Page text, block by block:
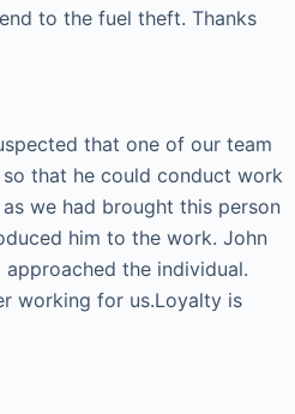
to the fuel theft. Thanks
that one of our team
that he could conduct work
we had brought this person
him to the work. John
the individual.
working for us.Loyalty is